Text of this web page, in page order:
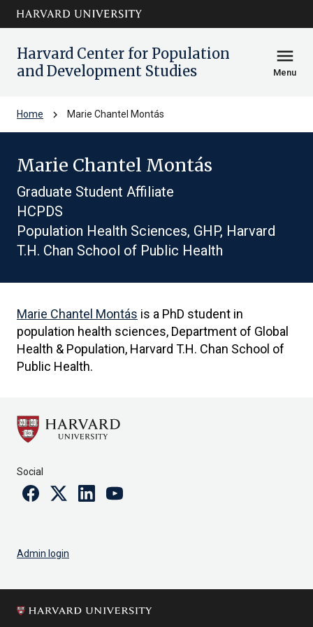
Skip to main
content
arrow_circle_down
Harvard Center for Population
and Development Studies
menu
Menu
Home chevron_right Marie Chantel Montás
Marie Chantel Montás
Graduate Student Affiliate
HCPDS
Population Health Sciences, GHP, Harvard
T.H. Chan School of Public Health
Marie Chantel Montás is a PhD student in
population health sciences, Department of Global
Health & Population, Harvard T.H. Chan School of
Public Health.
Social
FacebookTwitterLinkedinYoutube
Admin login